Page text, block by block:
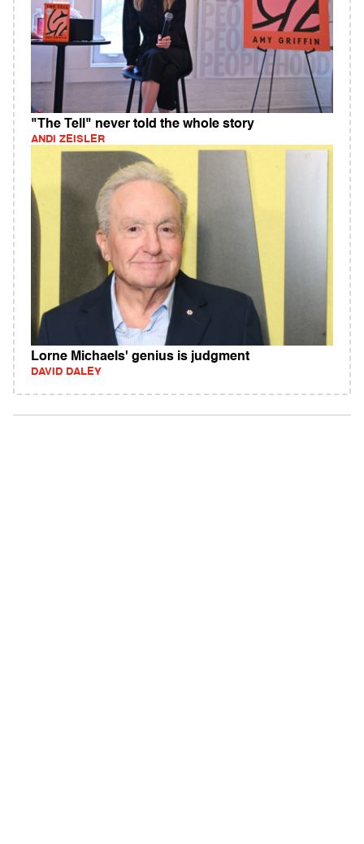
"The Tell" never told the whole story
ANDI ZEISLER
Lorne Michaels' genius is judgment
DAVID DALEY